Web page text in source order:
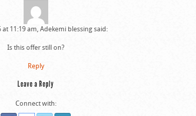
at 11:19 am, Adekemi blessing said:
Is this offer still on?
Reply
Leave a Reply
Connect with: